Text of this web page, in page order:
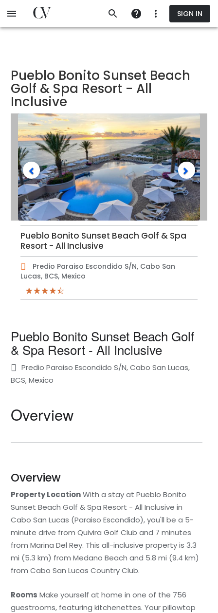
to
SIGN IN
Pueblo Bonito Sunset Beach
Golf & Spa Resort - All
Inclusive
Pueblo Bonito Sunset Beach Golf & Spa
Resort - All Inclusive
Predio Paraiso Escondido S/N, Cabo San
Lucas, BCS, Mexico
Pueblo Bonito Sunset Beach Golf
& Spa Resort - All Inclusive
Predio Paraiso Escondido S/N, Cabo San Lucas,
BCS, Mexico
Overview
Overview
Property LocationWith a stay at Pueblo Bonito
Sunset Beach Golf & Spa Resort - All Inclusive in
Cabo San Lucas (Paraiso Escondido), you'll be a 5-
minute drive from Quivira Golf Club and 7 minutes
from Marina Del Rey. This all-inclusive property is 3.3
mi (5.3 km) from Medano Beach and 5.8 mi (9.4 km)
from Cabo San Lucas Country Club.
Rooms Make yourself at home in one of the 756
guestrooms, featuring kitchenettes. Your pillowtop